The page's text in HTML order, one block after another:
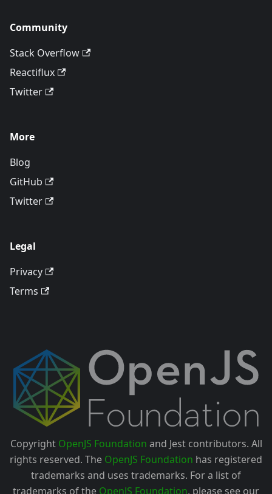
Community
Stack Overflow
Reactiflux
Twitter
More
Blog
GitHub
Twitter
Legal
Privacy
Terms
Copyright OpenJS Foundation and Jest contributors. All
rights reserved. The OpenJS Foundation has registered
trademarks and uses trademarks. For a list of
trademarks of the OpenJS Foundation, please see our